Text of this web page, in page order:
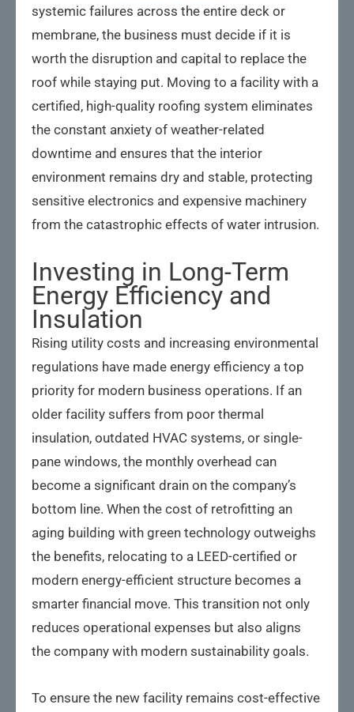
systemic failures across the entire deck or
membrane, the business must decide if it is
worth the disruption and capital to replace the
roof while staying put. Moving to a facility with a
certified, high-quality roofing system eliminates
the constant anxiety of weather-related
downtime and ensures that the interior
environment remains dry and stable, protecting
sensitive electronics and expensive machinery
from the catastrophic effects of water intrusion.
Investing in Long-Term
Energy Efficiency and
Insulation
Rising utility costs and increasing environmental
regulations have made energy efficiency a top
priority for modern business operations. If an
older facility suffers from poor thermal
insulation, outdated HVAC systems, or single-
pane windows, the monthly overhead can
become a significant drain on the company’s
bottom line. When the cost of retrofitting an
aging building with green technology outweighs
the benefits, relocating to a LEED-certified or
modern energy-efficient structure becomes a
smarter financial move. This transition not only
reduces operational expenses but also aligns
the company with modern sustainability goals.
To ensure the new facility remains cost-effective